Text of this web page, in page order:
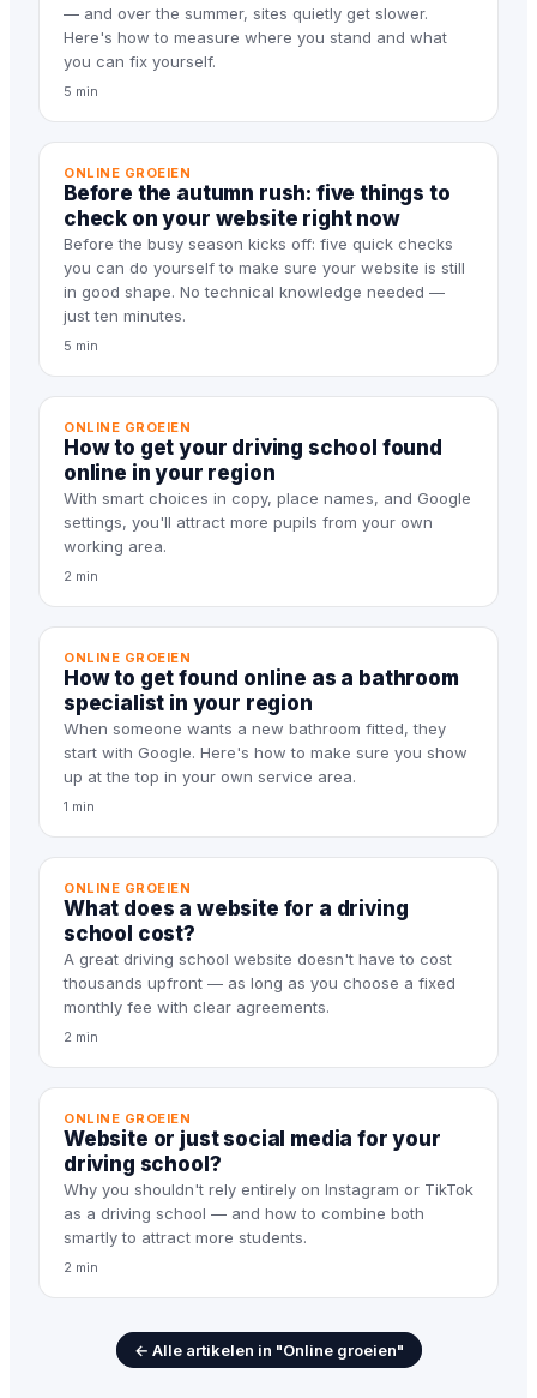
— and over the summer, sites quietly get slower.
Here's how to measure where you stand and what
you can fix yourself.
5 min
ONLINE GROEIEN
Before the autumn rush: five things to
check on your website right now
Before the busy season kicks off: five quick checks
you can do yourself to make sure your website is still
in good shape. No technical knowledge needed —
just ten minutes.
5 min
ONLINE GROEIEN
How to get your driving school found
online in your region
With smart choices in copy, place names, and Google
settings, you'll attract more pupils from your own
working area.
2 min
ONLINE GROEIEN
How to get found online as a bathroom
specialist in your region
When someone wants a new bathroom fitted, they
start with Google. Here's how to make sure you show
up at the top in your own service area.
1 min
ONLINE GROEIEN
What does a website for a driving
school cost?
A great driving school website doesn't have to cost
thousands upfront — as long as you choose a fixed
monthly fee with clear agreements.
2 min
ONLINE GROEIEN
Website or just social media for your
driving school?
Why you shouldn't rely entirely on Instagram or TikTok
as a driving school — and how to combine both
smartly to attract more students.
2 min
← Alle artikelen in "Online groeien"